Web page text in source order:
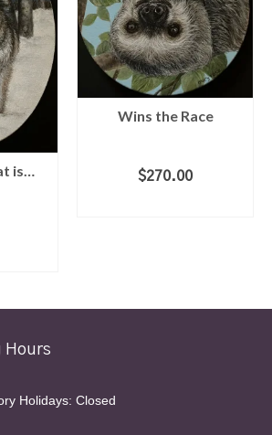
is…
Wins the Race
$270.00
Hours
Holidays: Closed